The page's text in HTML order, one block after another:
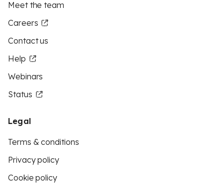
Meet the team
Careers
Contact us
Help
Webinars
Status
Legal
Terms & conditions
Privacy policy
Cookie policy